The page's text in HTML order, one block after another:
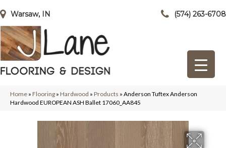
Warsaw, IN (574) 263-6708
Home » Flooring » Hardwood » Products » Anderson Tuftex Anderson
Hardwood EUROPEAN ASH Ballet 17060_AA845